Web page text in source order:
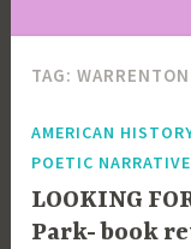
TAG:
AMERICAN
POETIC NARRATIVE
LOOKING
Park- book